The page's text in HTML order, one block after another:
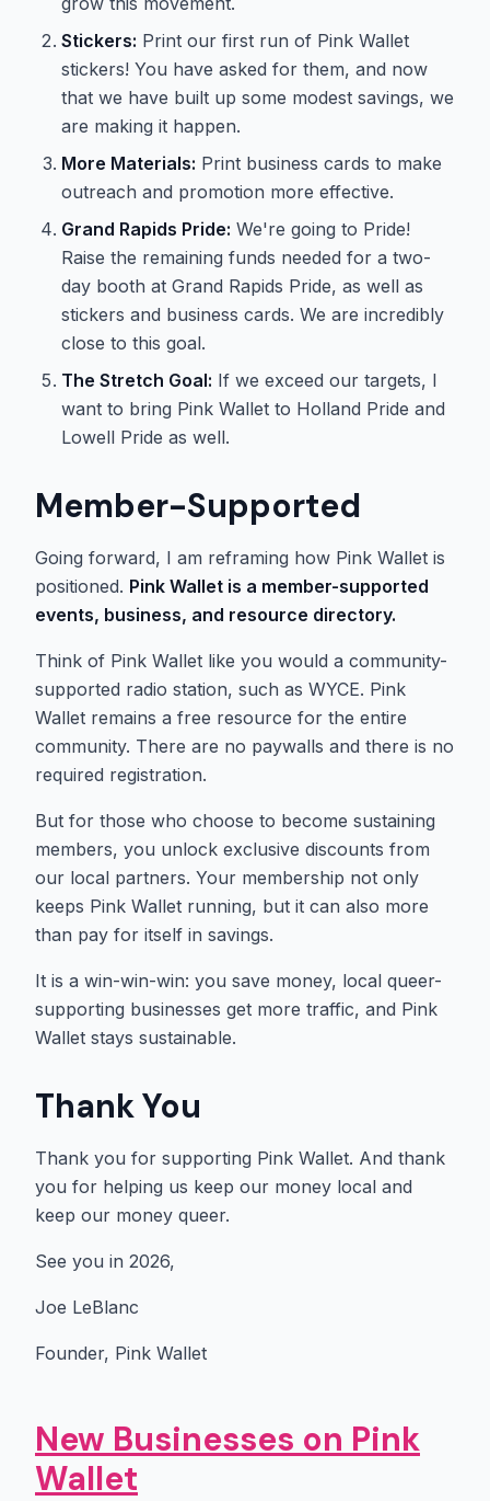
Stickers: Print our first run of Pink Wallet
stickers! You have asked for them, and now
that we have built up some modest savings, we
are making it happen.
More Materials: Print business cards to make
outreach and promotion more effective.
Grand Rapids Pride: We're going to Pride!
Raise the remaining funds needed for a two-
day booth at Grand Rapids Pride, as well as
stickers and business cards. We are incredibly
close to this goal.
The Stretch Goal: If we exceed our targets, I
want to bring Pink Wallet to Holland Pride and
Lowell Pride as well.
Member-Supported
Going forward, I am reframing how Pink Wallet is
positioned. Pink Wallet is a member-supported
events, business, and resource directory.
Think of Pink Wallet like you would a community-
supported radio station, such as WYCE. Pink
Wallet remains a free resource for the entire
community. There are no paywalls and there is no
required registration.
But for those who choose to become sustaining
members, you unlock exclusive discounts from
our local partners. Your membership not only
keeps Pink Wallet running, but it can also more
than pay for itself in savings.
It is a win-win-win: you save money, local queer-
supporting businesses get more traffic, and Pink
Wallet stays sustainable.
Thank You
Thank you for supporting Pink Wallet. And thank
you for helping us keep our money local and
keep our money queer.
See you in 2026,
Joe LeBlanc
Founder, Pink Wallet
New Businesses on Pink
Wallet